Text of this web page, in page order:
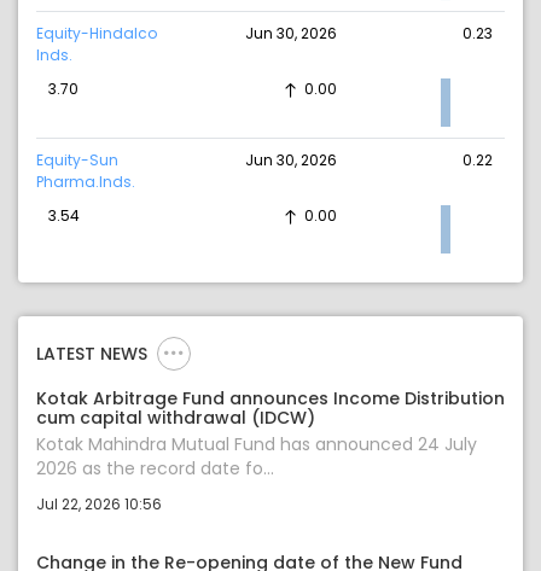
Equity-Hindalco
Inds.
Jun 30, 2026 0.23
3.70 0.00
Equity-Sun
Pharma.Inds.
Jun 30, 2026 0.22
3.54 0.00
LATEST NEWS
Kotak Arbitrage Fund announces Income Distribution
cum capital withdrawal (IDCW)
Kotak Mahindra Mutual Fund has announced 24 July
2026 as the record date fo...
Jul 22, 2026 10:56
Change in the Re-opening date of the New Fund